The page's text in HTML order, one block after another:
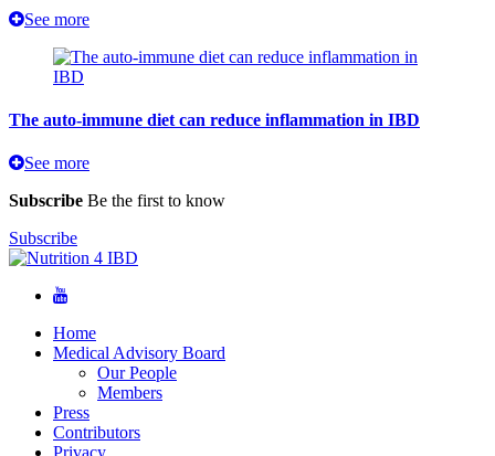
See more
The auto-immune diet can reduce inflammation in IBD
See more
Subscribe Be the first to know
Subscribe
Home
Medical Advisory Board
Our People
Members
Press
Contributors